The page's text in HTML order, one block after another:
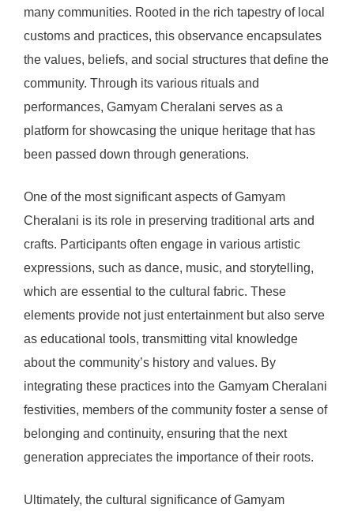
many communities. Rooted in the rich tapestry of local
customs and practices, this observance encapsulates
the values, beliefs, and social structures that define the
community. Through its various rituals and
performances, Gamyam Cheralani serves as a
platform for showcasing the unique heritage that has
been passed down through generations.
One of the most significant aspects of Gamyam
Cheralani is its role in preserving traditional arts and
crafts. Participants often engage in various artistic
expressions, such as dance, music, and storytelling,
which are essential to the cultural fabric. These
elements provide not just entertainment but also serve
as educational tools, transmitting vital knowledge
about the community’s history and values. By
integrating these practices into the Gamyam Cheralani
festivities, members of the community foster a sense of
belonging and continuity, ensuring that the next
generation appreciates the importance of their roots.
Ultimately, the cultural significance of Gamyam